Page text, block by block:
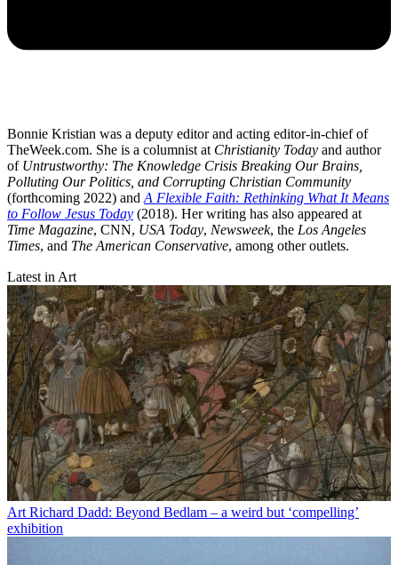
Bonnie Kristian was a deputy editor and acting editor-in-chief of
TheWeek.com. She is a columnist at Christianity Today and author
of Untrustworthy: The Knowledge Crisis Breaking Our Brains,
Polluting Our Politics, and Corrupting Christian Community
(forthcoming 2022) and A Flexible Faith: Rethinking What It Means
to Follow Jesus Today (2018). Her writing has also appeared at
Time Magazine, CNN, USA Today, Newsweek, the Los Angeles
Times, and The American Conservative, among other outlets.
Latest in Art
Art Richard Dadd: Beyond Bedlam – a weird but ‘compelling’
exhibition